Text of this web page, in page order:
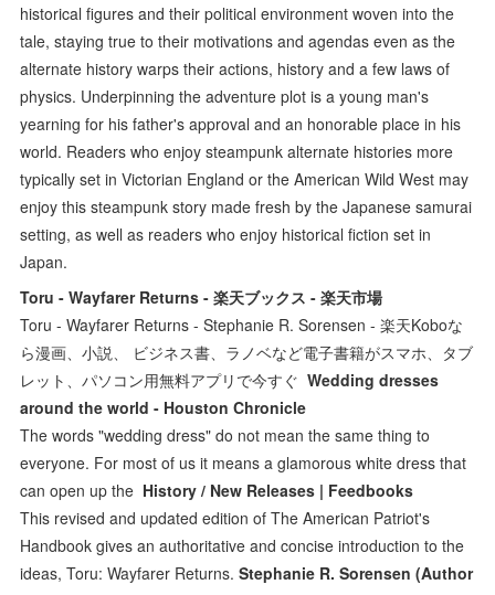
historical figures and their political environment woven into the
tale, staying true to their motivations and agendas even as the
alternate history warps their actions, history and a few laws of
physics. Underpinning the adventure plot is a young man's
yearning for his father's approval and an honorable place in his
world. Readers who enjoy steampunk alternate histories more
typically set in Victorian England or the American Wild West may
enjoy this steampunk story made fresh by the Japanese samurai
setting, as well as readers who enjoy historical fiction set in
Japan.
Toru - Wayfarer Returns - 楽天ブックス - 楽天市場
Toru - Wayfarer Returns - Stephanie R. Sorensen - 楽天Koboな
ら漫画、小説、 ビジネス書、ラノベなど電子書籍がスマホ、タブ
レット、パソコン用無料アプリで今すぐWedding dresses
around the world - Houston Chronicle
The words "wedding dress" do not mean the same thing to
everyone. For most of us it means a glamorous white dress that
can open up the History / New Releases | Feedbooks
This revised and updated edition of The American Patriot's
Handbook gives an authoritative and concise introduction to the
ideas, Toru: Wayfarer Returns.Stephanie R. Sorensen (Author